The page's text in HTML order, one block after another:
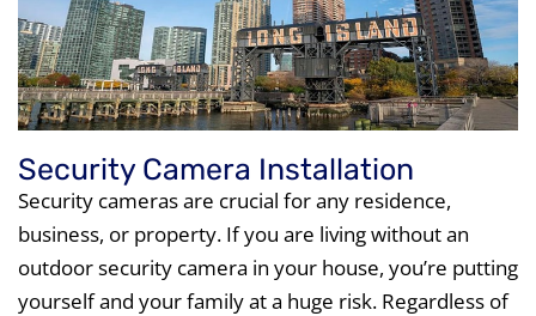
Security Camera Installation
Security cameras are crucial for any residence,
business, or property. If you are living without an
outdoor security camera in your house, you’re putting
yourself and your family at a huge risk. Regardless of